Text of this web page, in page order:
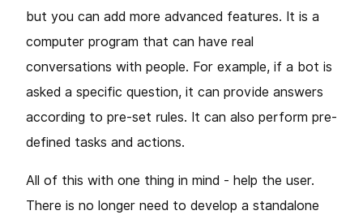
but you can add more advanced features. It is a
computer program that can have real
conversations with people. For example, if a bot is
asked a specific question, it can provide answers
according to pre-set rules. It can also perform pre-
defined tasks and actions.
All of this with one thing in mind - help the user.
There is no longer need to develop a standalone